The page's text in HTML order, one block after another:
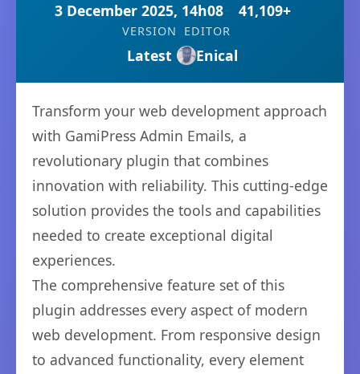
3 December 2025, 14h08 41,109+
VERSION
Latest
EDITOR
Enical
Transform your web development approach
with GamiPress Admin Emails, a
revolutionary plugin that combines
innovation with reliability. This cutting-edge
solution provides the tools and capabilities
needed to create exceptional digital
experiences.
The comprehensive feature set of this
plugin addresses every aspect of modern
web development. From responsive design
to advanced functionality, every element